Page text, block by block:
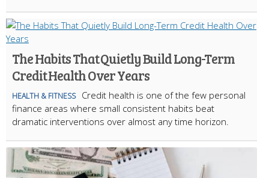
The Habits That Quietly Build Long-Term
Credit Health Over Years
HEALTH & FITNESS
Credit health is one of the few personal
finance areas where small consistent habits beat
dramatic interventions over almost any time horizon.